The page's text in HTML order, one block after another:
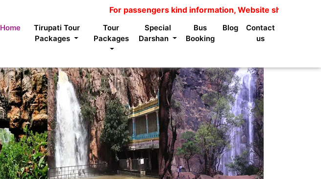
For passengers kind information, Website shows package price
Home
Tirupati Tour
Packages
Tour
Packages
Special
Darshan
Bus
Booking
Blog
Contact
us